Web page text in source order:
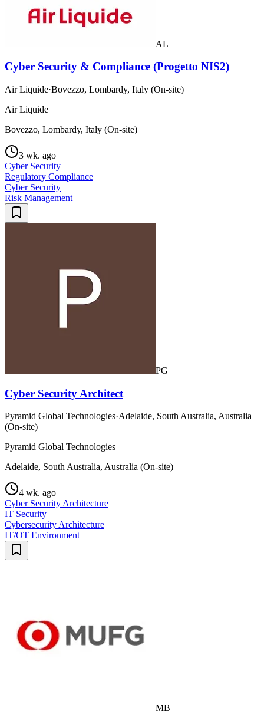
AL
Cyber Security & Compliance (Progetto NIS2)
Air Liquide·Bovezzo, Lombardy, Italy (On-site)
Air Liquide
Bovezzo, Lombardy, Italy (On-site)
3 wk. ago
Cyber Security
Regulatory Compliance
Cyber Security
Risk Management
PG
Cyber Security Architect
Pyramid Global Technologies·Adelaide, South Australia, Australia
(On-site)
Pyramid Global Technologies
Adelaide, South Australia, Australia (On-site)
4 wk. ago
Cyber Security Architecture
IT Security
Cybersecurity Architecture
IT/OT Environment
MB